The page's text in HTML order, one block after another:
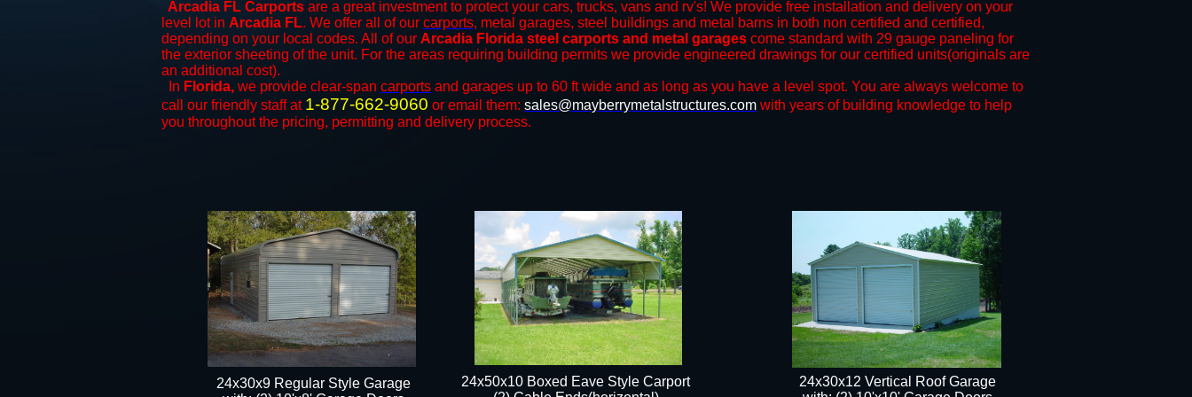
Arcadia FL Carports are a great investment to protect your cars, trucks, vans and rv's! We provide free installation and delivery on your
level lot in Arcadia FL. We offer all of our carports, metal garages, steel buildings and metal barns in both non certified and certified,
depending on your local codes. All of our Arcadia Florida steel carports and metal garages come standard with 29 gauge paneling for
the exterior sheeting of the unit. For the areas requiring building permits we provide engineered drawings for our certified units(originals are
an additional cost).
In Florida, we provide clear-span carports and ​​garages up to 60 ft wide and as long as you have a level spot. You are always welcome to
call our friendly staff at 1-877-662-9060 or email them: sales@mayberrymetalstructures.com with years of building knowledge to help
you throughout the pricing, permitting and delivery process.
24x50x10 Boxed Eave Style Carport
24x30x9 Regular Style Garage
24x30x12 Vertical Roof Garage